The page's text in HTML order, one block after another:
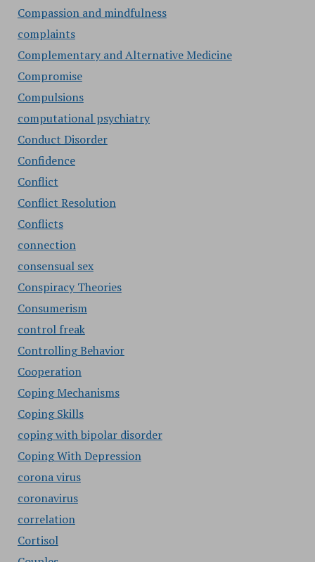
Compassion and mindfulness
complaints
Complementary and Alternative Medicine
Compromise
Compulsions
computational psychiatry
Conduct Disorder
Confidence
Conflict
Conflict Resolution
Conflicts
connection
consensual sex
Conspiracy Theories
Consumerism
control freak
Controlling Behavior
Cooperation
Coping Mechanisms
Coping Skills
coping with bipolar disorder
Coping With Depression
corona virus
coronavirus
correlation
Cortisol